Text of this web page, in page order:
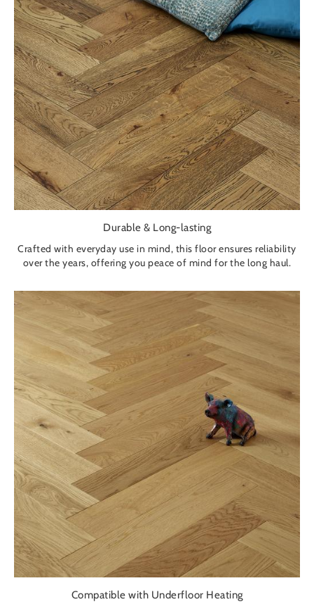
Durable & Long-lasting
Crafted with everyday use in mind, this floor ensures reliability
over the years, offering you peace of mind for the long haul.
Compatible with Underfloor Heating